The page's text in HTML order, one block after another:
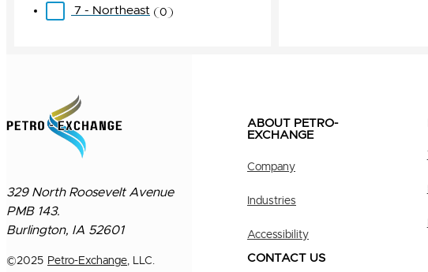
7 - Northeast 0
329 North Roosevelt Avenue
PMB 143.
Burlington, IA 52601
©2025 Petro-Exchange, LLC.
ABOUT PETRO-
EXCHANGE
Company
Industries
Accessibility
CONTACT US